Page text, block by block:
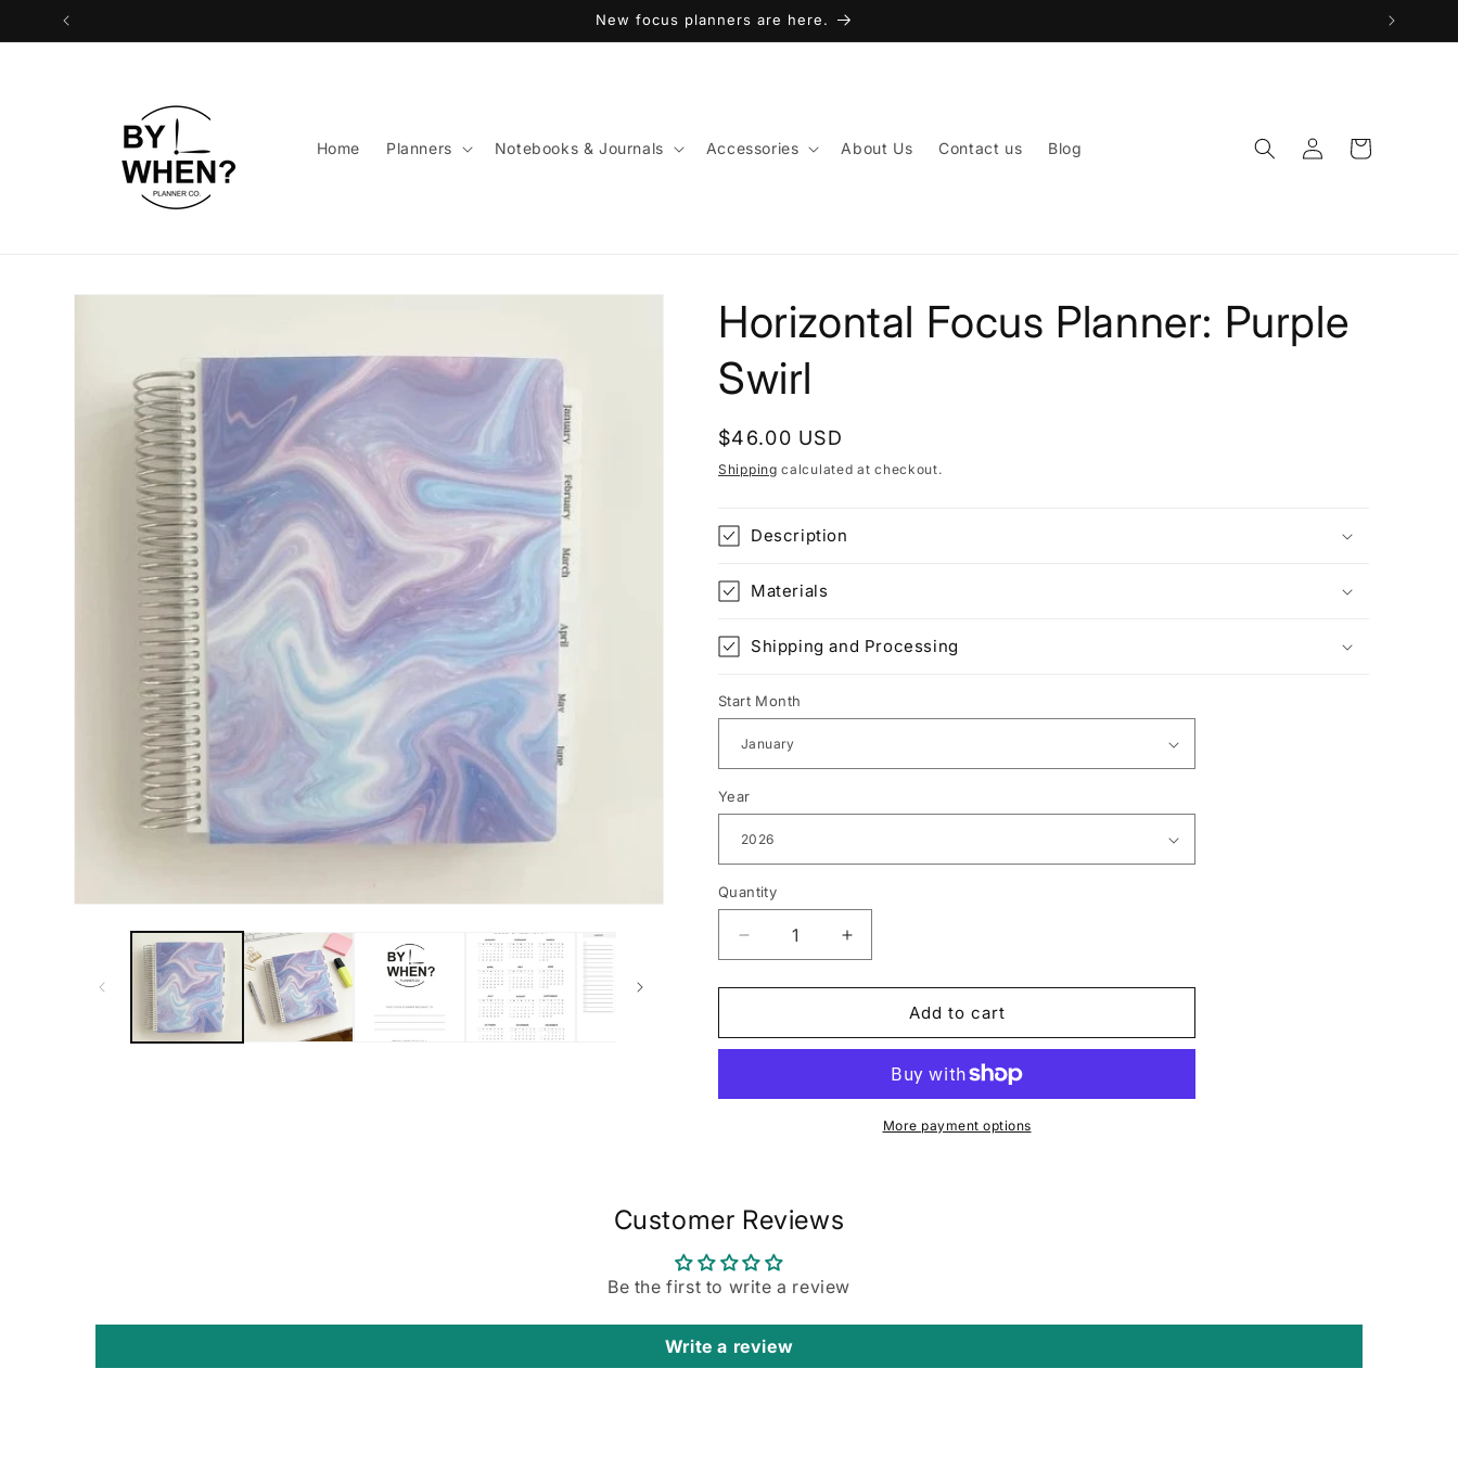
Skip to
New focus planners are here.
Home Planners Notebooks & Journals Accessories About Us Contact us Blog
Log
in
Cart
Skip to
Horizontal Focus Planner: Purple
Swirl
Regular
price
$46.00 USD
Shipping calculated at checkout.
Description
Materials
Shipping and Processing
Start Month
Year
Quantity
Decrease
quantity
for
Focus
Swirl
Increase
quantity
for
Horizontal
Focus
Purple
Swirl
Add to cart
More payment options
Customer Reviews
Be the first to write a review
Write a review